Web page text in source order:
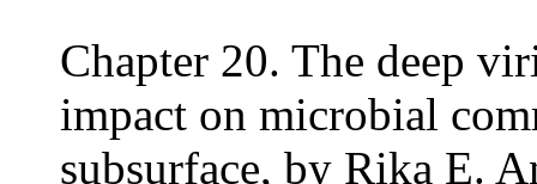
Chapter 20. The deep
impact on microbial
subsurface, by Rika E.